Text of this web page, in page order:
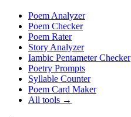
Poem Analyzer
Poem Checker
Poem Rater
Story Analyzer
Iambic Pentameter Checker
Poetry Prompts
Syllable Counter
Poem Card Maker
All tools →